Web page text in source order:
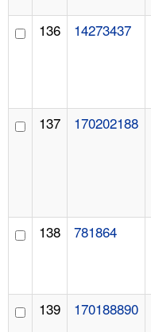
136 14273437
137 170202188
138 781864
139 170188890